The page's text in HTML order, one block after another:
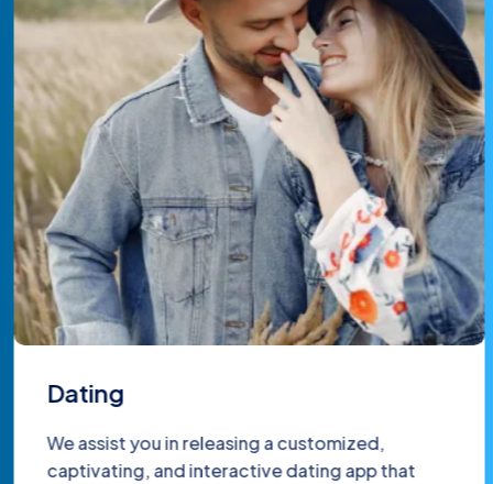
Dating
We assist you in releasing a customized,
captivating, and interactive dating app that